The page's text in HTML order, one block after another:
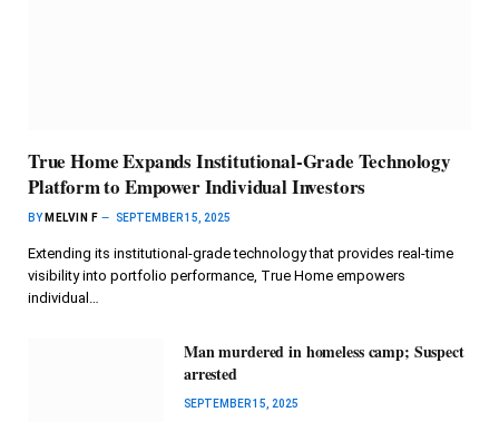
True Home Expands Institutional-Grade Technology
Platform to Empower Individual Investors
BY MELVIN F SEPTEMBER 15, 2025
Extending its institutional-grade technology that provides real-time
visibility into portfolio performance, True Home empowers
individual…
Man murdered in homeless camp; Suspect
arrested
SEPTEMBER 15, 2025